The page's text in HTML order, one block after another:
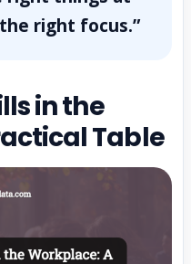
right focus.”
in the
Table